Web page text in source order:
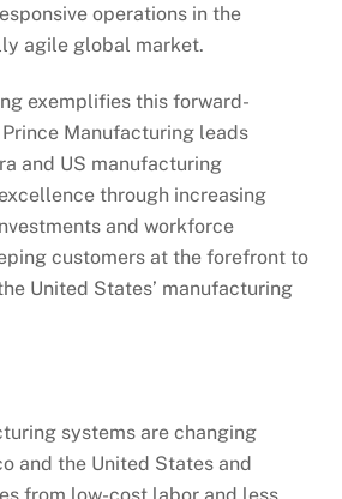
operations in the
agile global market.
exemplifies this forward-
Manufacturing leads
and US manufacturing
through increasing
and workforce
customers at the forefront to
United States’ manufacturing
systems are changing
and the United States and
from low-cost labor and less